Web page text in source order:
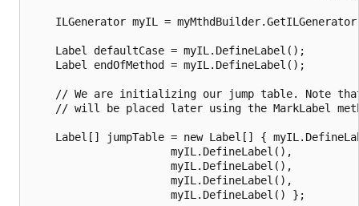
ILGenerator myIL =
    Label defaultCase = myIL.DefineLabel();
    Label endOfMethod = myIL.DefineLabel();
// We are initializing our jump table. Note
// will be placed later using the MarkLabel
Label[] jumpTable = new Label[] {
                      myIL.DefineLabel(),
                      myIL.DefineLabel(),
                      myIL.DefineLabel(),
                      myIL.DefineLabel() };